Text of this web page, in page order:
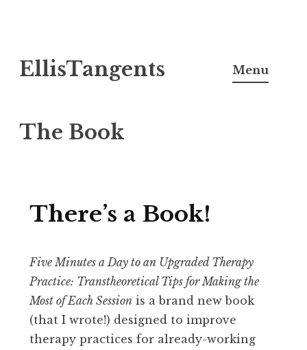
to
EllisTangents Menu
The Book
There’s a Book!
Five Minutes a Day to an Upgraded Therapy
Practice: Transtheoretical Tips for Making the
Most of Each Session is a brand new book
(that I wrote!) designed to improve
therapy practices for already-working